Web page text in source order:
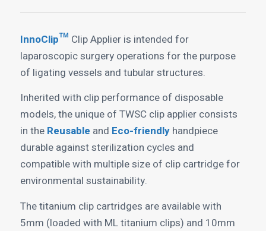
InnoClip™ Clip Applier is intended for
laparoscopic surgery operations for the purpose
of ligating vessels and tubular structures.
Inherited with clip performance of disposable
models, the unique of TWSC clip applier consists
in the Reusable and Eco-friendly handpiece
durable against sterilization cycles and
compatible with multiple size of clip cartridge for
environmental sustainability.
The titanium clip cartridges are available with
5mm (loaded with ML titanium clips) and 10mm